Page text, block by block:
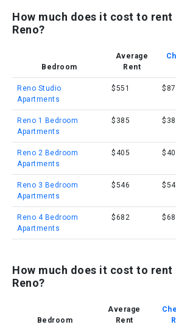
How much does it cost to rent
Reno?
Bedroom
Average
Rent
Reno Studio
Apartments
$551
Reno 1 Bedroom
Apartments
$385
Reno 2 Bedroom
Apartments
$405
Reno 3 Bedroom
Apartments
$546
Reno 4 Bedroom
Apartments
$682
How much does it cost to rent
Reno?
Bedroom
Average
Rent